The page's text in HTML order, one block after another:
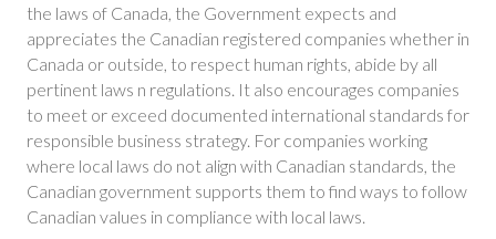
the laws of Canada, the Government expects and
appreciates the Canadian registered companies whether in
Canada or outside, to respect human rights, abide by all
pertinent laws n regulations. It also encourages companies
to meet or exceed documented international standards for
responsible business strategy. For companies working
where local laws do not align with Canadian standards, the
Canadian government supports them to find ways to follow
Canadian values in compliance with local laws.